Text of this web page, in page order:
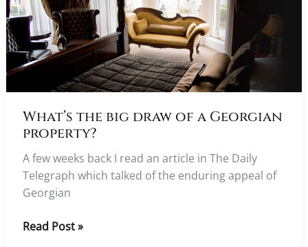
Moore
What’s the big draw of a Georgian
property?
A few weeks back I read an article in The Daily
Telegraph which talked of the enduring appeal of
Georgian
What’s
Read Post »